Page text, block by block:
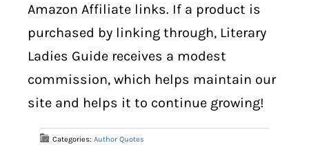
Amazon Affiliate links. If a product is
purchased by linking through, Literary
Ladies Guide receives a modest
commission, which helps maintain our
site and helps it to continue growing!
Categories:Author Quotes